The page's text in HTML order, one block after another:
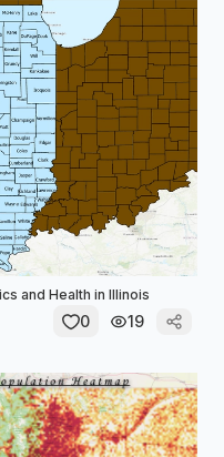
and Health in Illinois
0 19